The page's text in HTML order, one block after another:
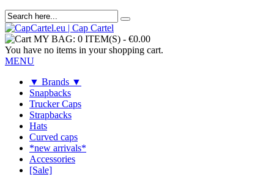
MY BAG: 0 ITEM(S) - €0.00
You have no items in your shopping cart.
MENU
▼ Brands ▼
Snapbacks
Trucker Caps
Strapbacks
Hats
Curved caps
*new arrivals*
Accessories
[Sale]